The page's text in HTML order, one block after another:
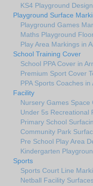
KS4 Playground
Playground Surface
Playground Games
Maths Playground
Play Area Markings in
School Training Cover
School PPA Cover in
Premium Sport Cover
PPA Sports Coaches in
Facility
Nursery Games Space
Under 5s Recreational
Primary School
Community Park
Pre School Play Area
Kindergarten
Sports
Sports Court Line
Netball Facility